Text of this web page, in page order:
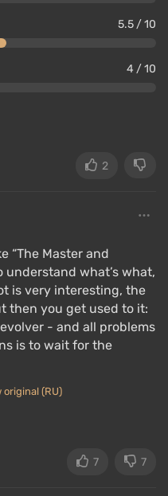
5.5 / 10
4 / 10
2
“The Master and
understand what’s what,
is very interesting, the
then you get used to it:
- and all problems
is to wait for the
original (RU)
7 7